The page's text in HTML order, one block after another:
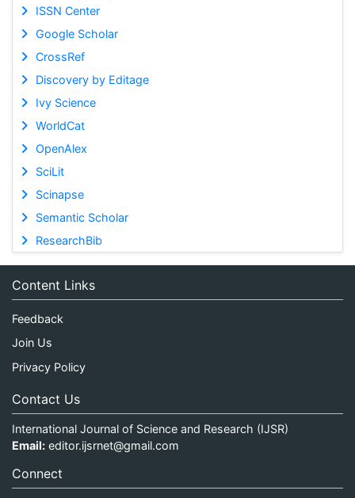
ISSN Center
Google Scholar
CrossRef
Discovery by Editage
Ivy Science
WorldCat
OpenAlex
SciLit
Scinapse
Semantic Scholar
ResearchBib
Content Links
Feedback
Join Us
Privacy Policy
Contact Us
International Journal of Science and Research (IJSR)
Email: editor.ijsrnet@gmail.com
Connect